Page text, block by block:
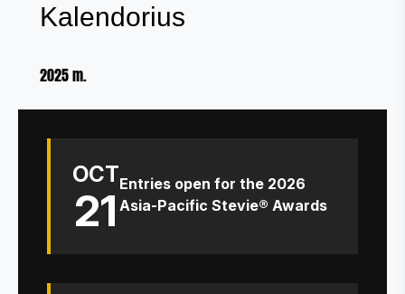
Kalendorius
2025 m.
OCT
21 Entries open for the 2026
Asia-Pacific Stevie® Awards